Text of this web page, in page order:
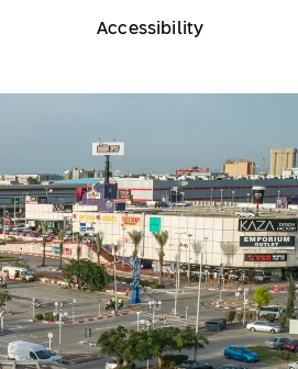
Accessibility